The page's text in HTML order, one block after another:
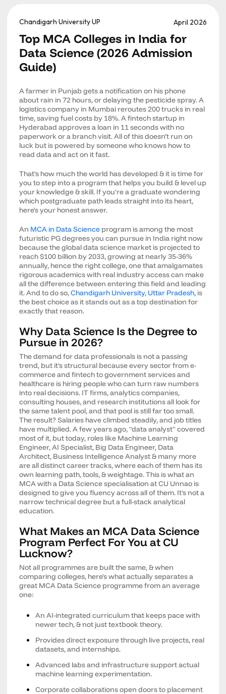
Chandigarh University UP April 2026
Top MCA Colleges in India for
Data Science (2026 Admission
Guide)
A farmer in Punjab gets a notification on his phone
about rain in 72 hours, or delaying the pesticide spray. A
logistics company in Mumbai reroutes 200 trucks in real
time, saving fuel costs by 18%. A fintech startup in
Hyderabad approves a loan in 11 seconds with no
paperwork or a branch visit. All of this doesn’t run on
luck but is powered by someone who knows how to
read data and act on it fast.
That's how much the world has developed & it is time for
you to step into a program that helps you build & level up
your knowledge & skill. If you're a graduate wondering
which postgraduate path leads straight into its heart,
here's your honest answer.
An MCA in Data Scienceprogram is among the most
futuristic PG degrees you can pursue in India right now
because the global data science market is projected to
reach $100 billion by 2033, growing at nearly 35-36%
annually, hence the right college, one that amalgamates
rigorous academics with real industry access can make
all the difference between entering this field and leading
it. And to do so,Chandigarh University, Uttar Pradesh, is
the best choice as it stands out as a top destination for
exactly that reason.
Why Data Science Is the Degree to
Pursue in 2026?
The demand for data professionals is not a passing
trend, but it's structural because every sector from e-
commerce and fintech to government services and
healthcare is hiring people who can turn raw numbers
into real decisions. IT firms, analytics companies,
consulting houses, and research institutions all look for
the same talent pool, and that pool is still far too small.
The result? Salaries have climbed steadily, and job titles
have multiplied. A few years ago, "data analyst" covered
most of it, but today, roles like Machine Learning
Engineer, AI Specialist, Big Data Engineer, Data
Architect, Business Intelligence Analyst & many more
are all distinct career tracks, where each of them has its
own learning path, tools, & weightage. This is what an
MCA with a Data Science specialisation at CU Unnao is
designed to give you fluency across all of them. It's not a
narrow technical degree but a full-stack analytical
education.
What Makes an MCA Data Science
Program Perfect For You at CU
Lucknow?
Not all programmes are built the same, & when
comparing colleges, here's what actually separates a
great MCA Data Science programme from an average
one:
An AI-integrated curriculum that keeps pace with
newer tech, & not just textbook theory.
Provides direct exposure through live projects, real
datasets, and internships.
Advanced labs and infrastructure support actual
machine learning experimentation.
Corporate collaborations open doors to placement